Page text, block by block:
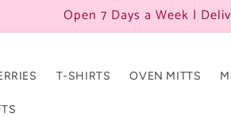
Open 7 Days a Week |
T-SHIRTS OVEN MITTS